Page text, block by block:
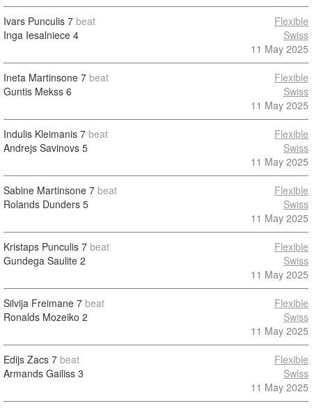
Ivars Punculis 7 beat
Inga Iesalniece 4
Flexible
Swiss
11 May 2025
Ineta Martinsone 7 beat
Guntis Mekss 6
Flexible
Swiss
11 May 2025
Indulis Kleimanis 7 beat
Andrejs Savinovs 5
Flexible
Swiss
11 May 2025
Sabine Martinsone 7 beat
Rolands Dunders 5
Flexible
Swiss
11 May 2025
Kristaps Punculis 7 beat
Gundega Saulite 2
Flexible
Swiss
11 May 2025
Silvija Freimane 7 beat
Ronalds Mozeiko 2
Flexible
Swiss
11 May 2025
Edijs Zacs 7 beat
Armands Gailiss 3
Flexible
Swiss
11 May 2025